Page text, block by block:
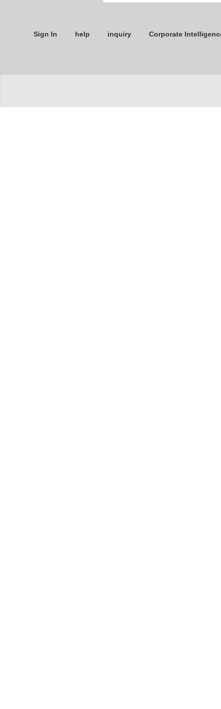
Sign In help inquiry Corporate